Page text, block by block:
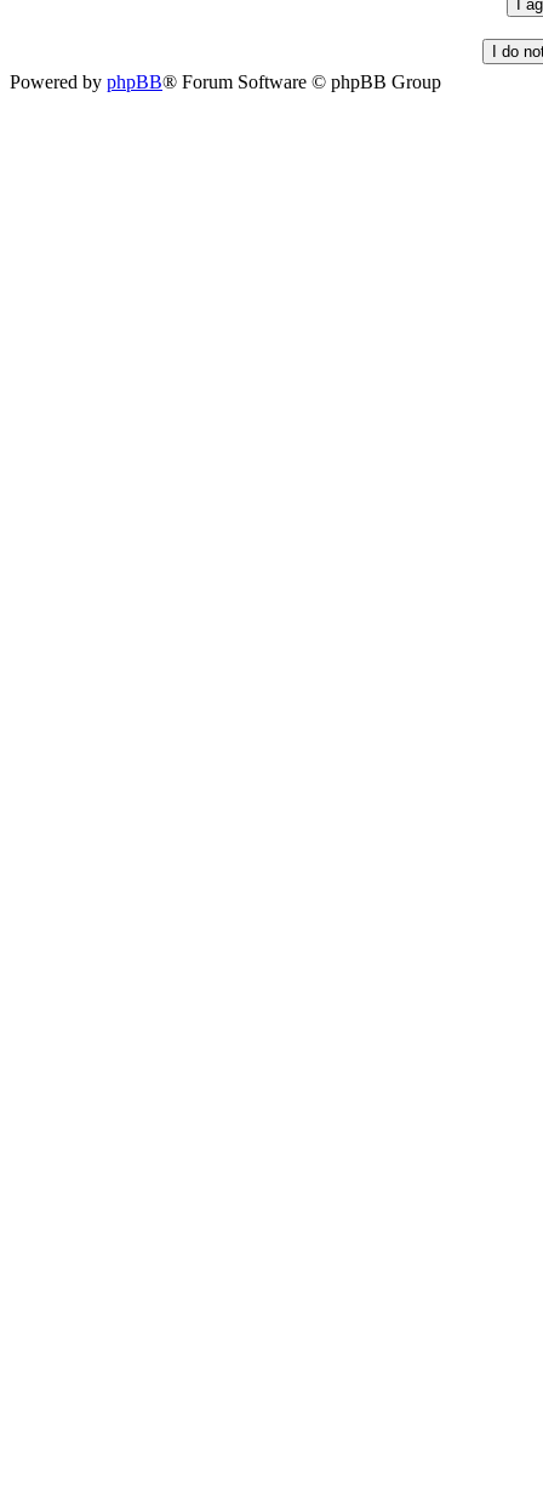
Powered by phpBB® Forum Software © phpBB Group